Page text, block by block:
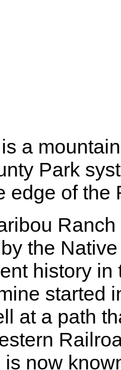
is a
Park
edge of
the
history
started
at a path
now